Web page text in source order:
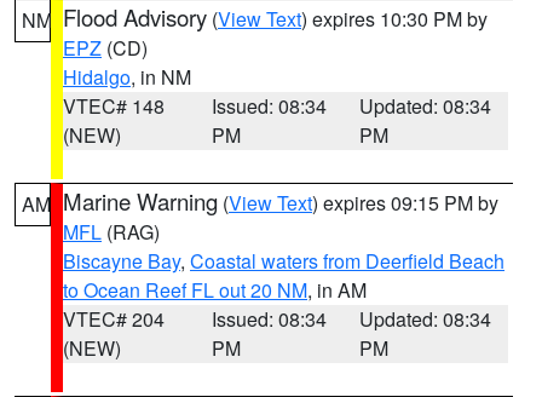
NM Flood Advisory (View Text) expires 10:30 PM by
EPZ (CD)
Hidalgo, in NM
VTEC# 148
(NEW)
Issued: 08:34
PM
Updated: 08:34
PM
AM Marine Warning (View Text) expires 09:15 PM by
MFL (RAG)
Biscayne Bay, Coastal waters from Deerfield Beach
to Ocean Reef FL out 20 NM, in AM
VTEC# 204
(NEW)
Issued: 08:34
PM
Updated: 08:34
PM